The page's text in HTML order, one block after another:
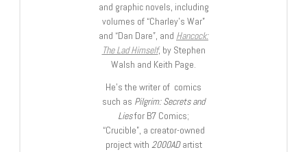
and graphic novels, including
volumes of “Charley’s War”
and “Dan Dare”, and Hancock:
The Lad Himself, by Stephen
Walsh and Keith Page.
He’s the writer of comics
such as Pilgrim: Secrets and
Liesfor B7 Comics;
“Crucible”, a creator-owned
project with 2000ADartist